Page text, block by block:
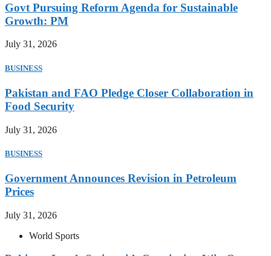
Govt Pursuing Reform Agenda for Sustainable
Growth: PM
July 31, 2026
BUSINESS
Pakistan and FAO Pledge Closer Collaboration in
Food Security
July 31, 2026
BUSINESS
Government Announces Revision in Petroleum
Prices
July 31, 2026
World Sports